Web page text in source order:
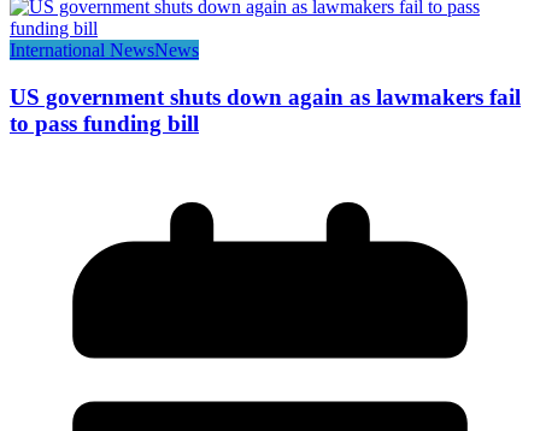
International NewsNews
US government shuts down again as lawmakers fail
to pass funding bill